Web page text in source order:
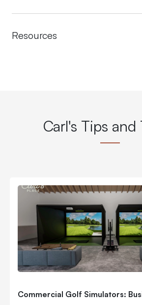
Resources
Carl's Tips and
Commercial Golf Simulators: